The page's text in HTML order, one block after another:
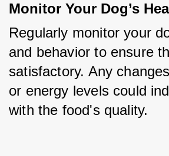
Monitor Your Dog’s
Regularly monitor your
and behavior to ensure
satisfactory. Any
or energy levels could
with the food's quality.